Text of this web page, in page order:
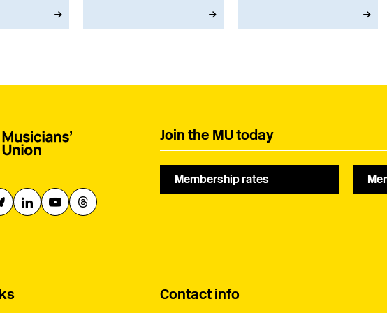
until at
Join the MU today
Membership rates
Contact info